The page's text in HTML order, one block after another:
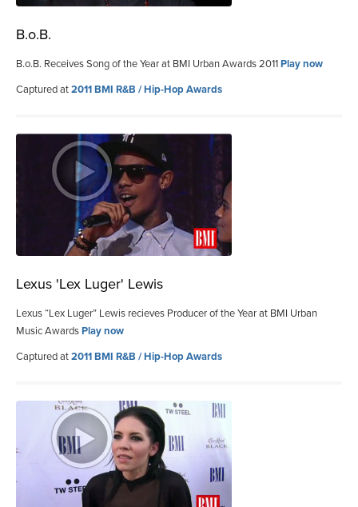
B.o.B.
B.o.B. Receives Song of the Year at BMI Urban Awards 2011Play now
Captured at2011 BMI R&B / Hip-Hop Awards
Lexus 'Lex Luger' Lewis
Lexus “Lex Luger” Lewis recieves Producer of the Year at BMI Urban
Music AwardsPlay now
Captured at2011 BMI R&B / Hip-Hop Awards